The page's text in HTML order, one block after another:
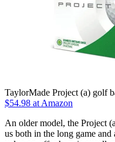
TaylorMade Project (a) golf
$54.98 at Amazon
An older model, the Project
us both in the long game and